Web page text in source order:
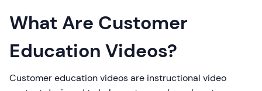
What Are Customer
Education Videos?
Customer education videos are instructional video